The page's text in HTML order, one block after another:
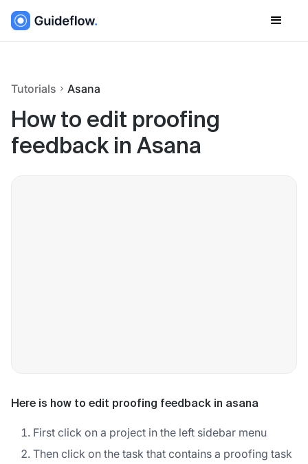
Tutorials Asana
How to edit proofing
feedback in Asana
Here is how to edit proofing feedback in asana
First click on a project in the left sidebar menu
Then click on the task that contains a proofing task